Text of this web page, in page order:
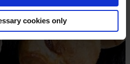
cookies only